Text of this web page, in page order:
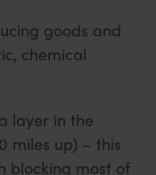
goods and
chemical
layer in the
miles up) – this
blocking most of